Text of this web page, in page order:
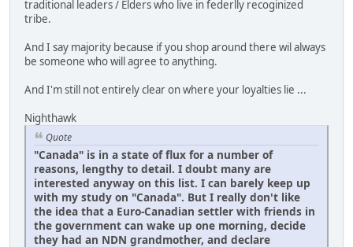
traditional leaders / Elders who live in federlly recoginized
tribe.
And I say majority because if you shop around there wil always
be someone who will agree to anything.
And I'm still not entirely clear on where your loyalties lie ...
Nighthawk
Quote
"Canada" is in a state of flux for a number of
reasons, lengthy to detail. I doubt many are
interested anyway on this list. I can barely keep up
with my study on "Canada". But I really don't like
the idea that a Euro-Canadian settler with friends in
the government can wake up one morning, decide
they had an NDN grandmother, and declare